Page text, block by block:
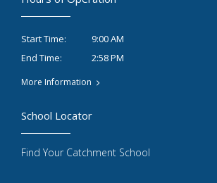
Start Time:
9:00 AM
End Time:
2:58 PM
More Information
School Locator
Find Your Catchment School